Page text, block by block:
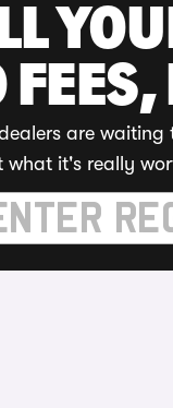
FEES,
are waiting
what it's really